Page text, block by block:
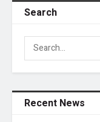
Search
Recent News